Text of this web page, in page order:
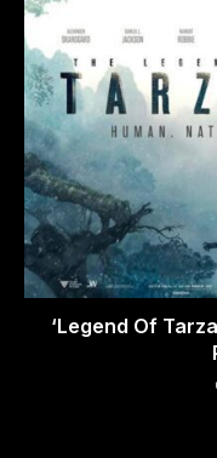
‘Legend Of